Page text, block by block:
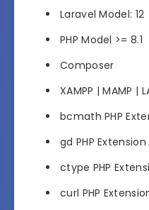
Laravel Model: 12
PHP Model >= 8.1
Composer
XAMPP | MAMP |
bcmath PHP
gd PHP Extension
ctype PHP
curl PHP